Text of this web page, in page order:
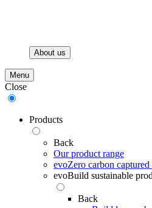
About us
Menu
Close
Products
Back
Our product range
evoZero carbon captured
evoBuild sustainable
Back